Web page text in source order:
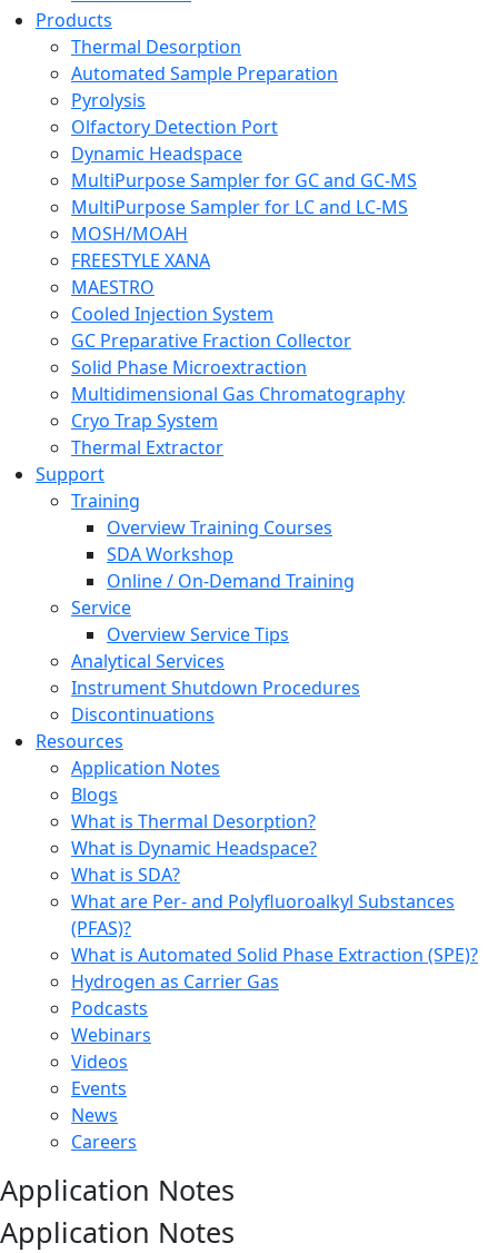
Products
Thermal Desorption
Automated Sample Preparation
Pyrolysis
Olfactory Detection Port
Dynamic Headspace
MultiPurpose Sampler for GC and GC-MS
MultiPurpose Sampler for LC and LC-MS
MOSH/MOAH
FREESTYLE XANA
MAESTRO
Cooled Injection System
GC Preparative Fraction Collector
Solid Phase Microextraction
Multidimensional Gas Chromatography
Cryo Trap System
Thermal Extractor
Support
Training
Overview Training Courses
SDA Workshop
Online / On-Demand Training
Service
Overview Service Tips
Analytical Services
Instrument Shutdown Procedures
Discontinuations
Resources
Application Notes
Blogs
What is Thermal Desorption?
What is Dynamic Headspace?
What is SDA?
What are Per- and Polyfluoroalkyl Substances
(PFAS)?
What is Automated Solid Phase Extraction (SPE)?
Hydrogen as Carrier Gas
Podcasts
Webinars
Videos
Events
News
Careers
Application Notes
Application Notes